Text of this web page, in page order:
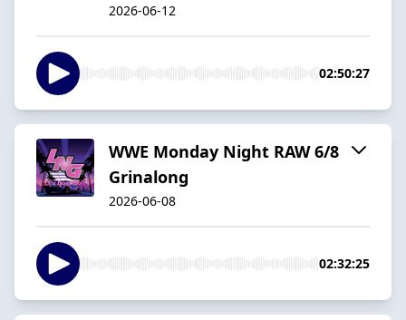
2026-06-12
02:50:27
WWE Monday Night RAW 6/8
Grinalong
2026-06-08
02:32:25